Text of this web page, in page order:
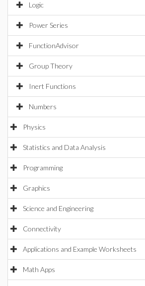
Logic
Power Series
FunctionAdvisor
Group Theory
Inert Functions
Numbers
Physics
Statistics and Data Analysis
Programming
Graphics
Science and Engineering
Connectivity
Applications and Example Worksheets
Math Apps